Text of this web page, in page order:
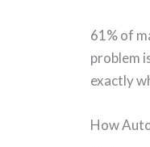
61% of
problem
exactly
How